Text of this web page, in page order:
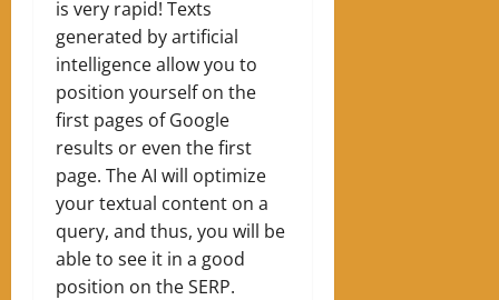
is very rapid! Texts
generated by artificial
intelligence allow you to
position yourself on the
first pages of Google
results or even the first
page. The AI ​​will optimize
your textual content on a
query, and thus, you will be
able to see it in a good
position on the SERP.